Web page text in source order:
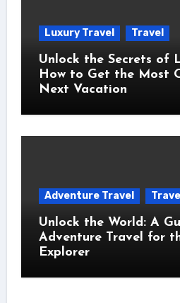
Luxury Travel Travel
Unlock the Secrets of
How to Get the Most
Next Vacation
Adventure Travel Travel
Unlock the World: A
Adventure Travel for
Explorer